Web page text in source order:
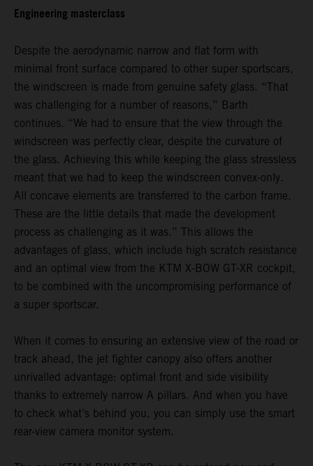
Engineering masterclass
Despite the aerodynamic narrow and flat form with
minimal front surface compared to other super sportscars,
the windscreen is made from genuine safety glass. “That
was challenging for a number of reasons,” Barth
continues. “We had to ensure that the view through the
windscreen was perfectly clear, despite the curvature of
the glass. Achieving this while keeping the glass stressless
meant that we had to keep the windscreen convex-only.
All concave elements are transferred to the carbon frame.
These are the little details that made the development
process as challenging as it was.” This allows the
advantages of glass, which include high scratch resistance
and an optimal view from the KTM X-BOW GT-XR cockpit,
to be combined with the uncompromising performance of
a super sportscar.
When it comes to ensuring an extensive view of the road or
track ahead, the jet fighter canopy also offers another
unrivalled advantage: optimal front and side visibility
thanks to extremely narrow A pillars. And when you have
to check what’s behind you, you can simply use the smart
rear-view camera monitor system.